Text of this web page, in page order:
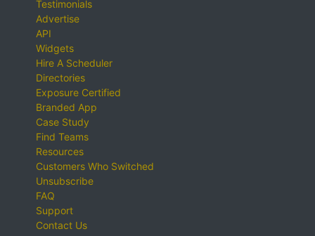
Testimonials
Advertise
API
Widgets
Hire A Scheduler
Directories
Exposure Certified
Branded App
Case Study
Find Teams
Resources
Customers Who Switched
Unsubscribe
FAQ
Support
Contact Us